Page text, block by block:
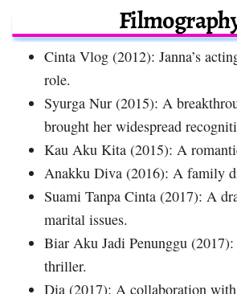
Cinta Vlog (2012): Janna’s
role.
Syurga Nur (2015): A
brought her widespread
Kau Aku Kita (2015): A
Anakku Diva (2016): A family
Suami Tanpa Cinta (2017): A
marital issues.
Biar Aku Jadi Penunggu
thriller.
Dia (2017): A collaboration